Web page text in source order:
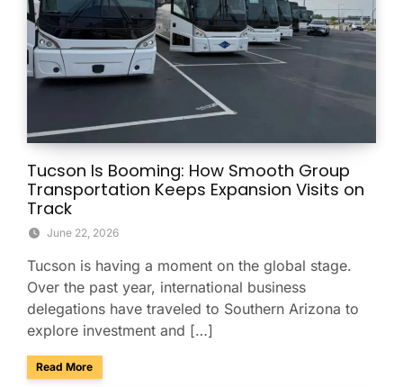
Tucson Is Booming: How Smooth Group
Transportation Keeps Expansion Visits on
Track
June 22, 2026
Tucson is having a moment on the global stage.
Over the past year, international business
delegations have traveled to Southern Arizona to
explore investment and […]
Read Moreabout Tucson Is Booming: How Smooth Group